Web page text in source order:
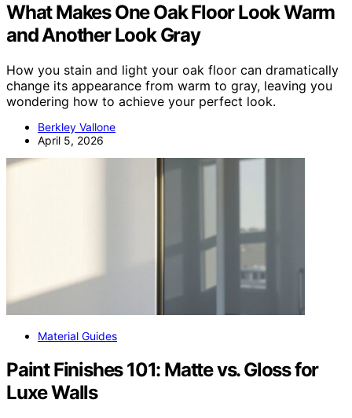
What Makes One Oak Floor Look Warm
and Another Look Gray
How you stain and light your oak floor can dramatically
change its appearance from warm to gray, leaving you
wondering how to achieve your perfect look.
Berkley Vallone
April 5, 2026
Material Guides
Paint Finishes 101: Matte vs. Gloss for
Luxe Walls